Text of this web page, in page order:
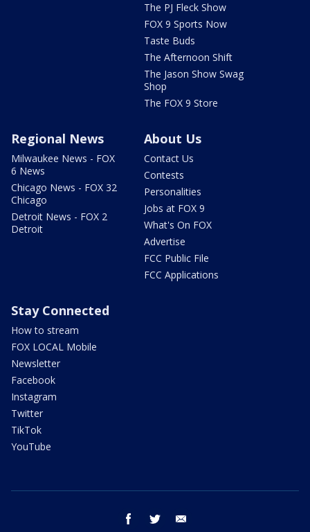
The PJ Fleck Show
FOX 9 Sports Now
Taste Buds
The Afternoon Shift
The Jason Show Swag
Shop
The FOX 9 Store
Regional News
Milwaukee News - FOX
6 News
Chicago News - FOX 32
Chicago
Detroit News - FOX 2
Detroit
About Us
Contact Us
Contests
Personalities
Jobs at FOX 9
What's On FOX
Advertise
FCC Public File
FCC Applications
Stay Connected
How to stream
FOX LOCAL Mobile
Newsletter
Facebook
Instagram
Twitter
TikTok
YouTube
facebook twitter